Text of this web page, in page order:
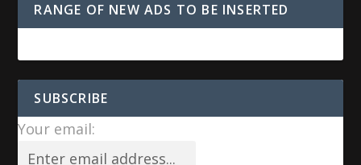
RANGE OF NEW ADS TO BE INSERTED
SUBSCRIBE
Your email: